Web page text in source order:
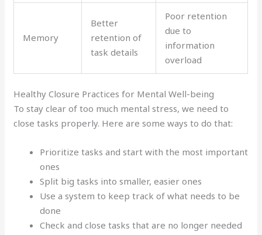
Memory
Better
retention of
task details
Poor retention
due to
information
overload
Healthy Closure Practices for Mental Well-being
To stay clear of too much mental stress, we need to
close tasks properly. Here are some ways to do that:
Prioritize tasks and start with the most important
ones
Split big tasks into smaller, easier ones
Use a system to keep track of what needs to be
done
Check and close tasks that are no longer needed